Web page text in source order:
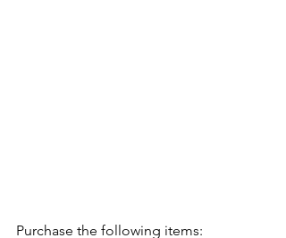
Purchase the following items: